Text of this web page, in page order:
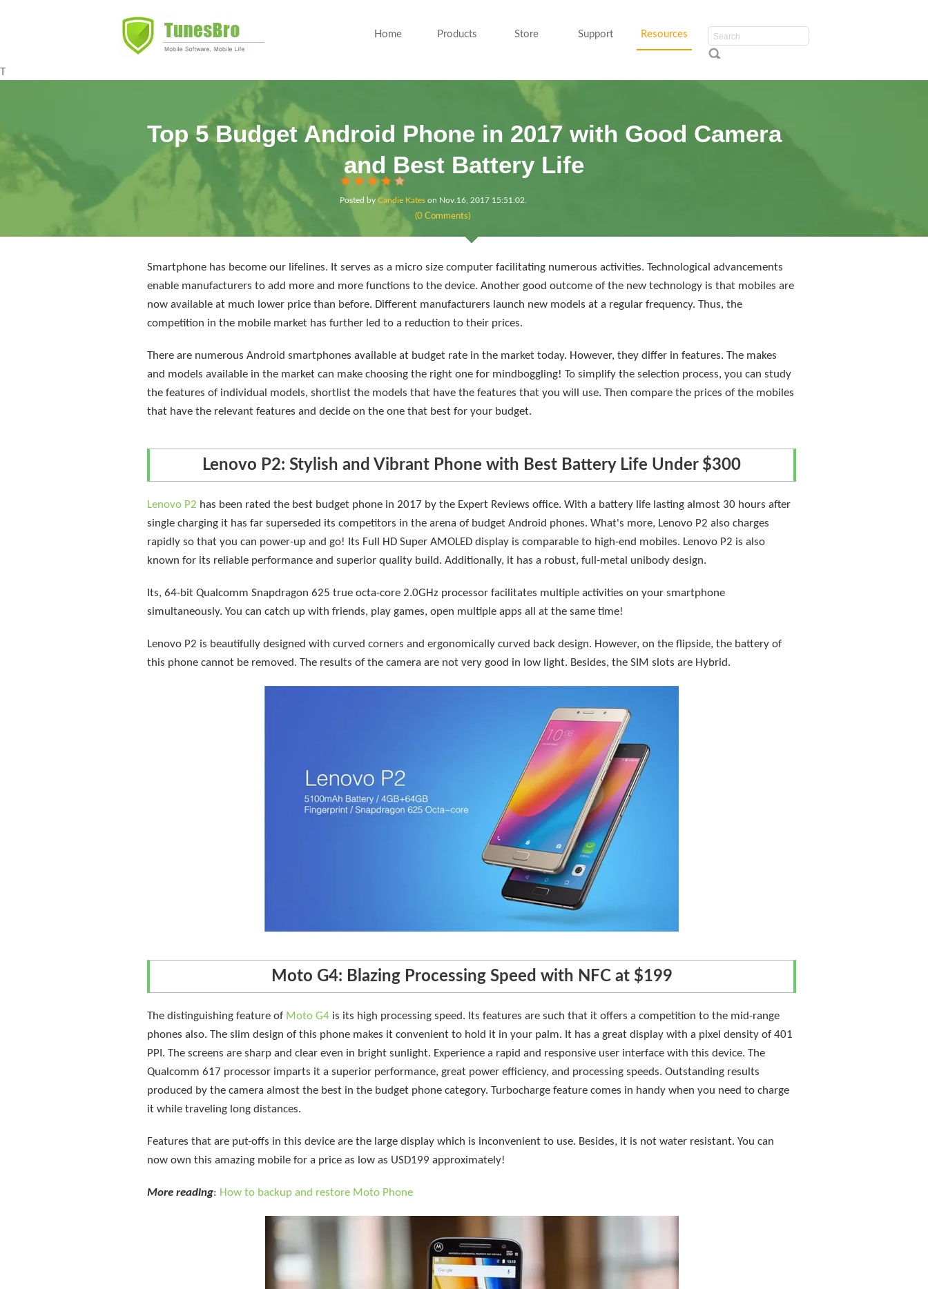
Home Products Store Support Resources
Top 5 Budget Android Phone in 2017 with Good Camera
and Best Battery Life
Posted by Candie Kates on Nov.16, 2017 15:51:02
(0 Comments)
Smartphone has become our lifelines. It serves as a micro size computer facilitating numerous activities. Technological advancements
enable manufacturers to add more and more functions to the device. Another good outcome of the new technology is that mobiles are
now available at much lower price than before. Different manufacturers launch new models at a regular frequency. Thus, the
competition in the mobile market has further led to a reduction to their prices.
There are numerous Android smartphones available at budget rate in the market today. However, they differ in features. The makes
and models available in the market can make choosing the right one for mindboggling! To simplify the selection process, you can study
the features of individual models, shortlist the models that have the features that you will use. Then compare the prices of the mobiles
that have the relevant features and decide on the one that best for your budget.
Lenovo P2: Stylish and Vibrant Phone with Best Battery Life Under $300
Lenovo P2 has been rated the best budget phone in 2017 by the Expert Reviews office. With a battery life lasting almost 30 hours after
single charging it has far superseded its competitors in the arena of budget Android phones. What's more, Lenovo P2 also charges
rapidly so that you can power-up and go! Its Full HD Super AMOLED display is comparable to high-end mobiles. Lenovo P2 is also
known for its reliable performance and superior quality build. Additionally, it has a robust, full-metal unibody design.
Its, 64-bit Qualcomm Snapdragon 625 true octa-core 2.0GHz processor facilitates multiple activities on your smartphone
simultaneously. You can catch up with friends, play games, open multiple apps all at the same time!
Lenovo P2 is beautifully designed with curved corners and ergonomically curved back design. However, on the flipside, the battery of
this phone cannot be removed. The results of the camera are not very good in low light. Besides, the SIM slots are Hybrid.
Moto G4: Blazing Processing Speed with NFC at $199
The distinguishing feature of Moto G4 is its high processing speed. Its features are such that it offers a competition to the mid-range
phones also. The slim design of this phone makes it convenient to hold it in your palm. It has a great display with a pixel density of 401
PPI. The screens are sharp and clear even in bright sunlight. Experience a rapid and responsive user interface with this device. The
Qualcomm 617 processor imparts it a superior performance, great power efficiency, and processing speeds. Outstanding results
produced by the camera almost the best in the budget phone category. Turbocharge feature comes in handy when you need to charge
it while traveling long distances.
Features that are put-offs in this device are the large display which is inconvenient to use. Besides, it is not water resistant. You can
now own this amazing mobile for a price as low as USD199 approximately!
More reading: How to backup and restore Moto Phone